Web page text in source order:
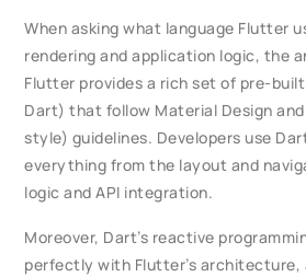
When asking what language Flutter
rendering and application logic, the
Flutter provides a rich set of pre-
Dart) that follow Material Design
style) guidelines. Developers use
everything from the layout and
logic and API integration.
Moreover, Dart’s reactive
perfectly with Flutter’s architecture,